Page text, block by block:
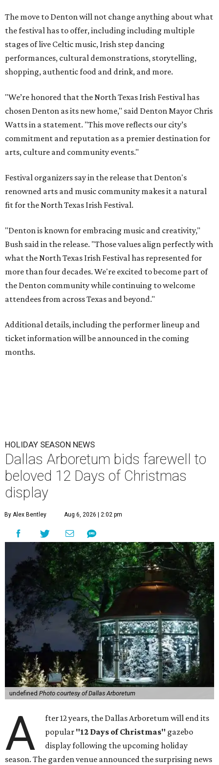
The move to Denton will not change anything about what
the festival has to offer, including including multiple
stages of live Celtic music, Irish step dancing
performances, cultural demonstrations, storytelling,
shopping, authentic food and drink, and more.
"We’re honored that the North Texas Irish Festival has
chosen Denton as its new home," said Denton Mayor Chris
Watts in a statement. "This move reflects our city’s
commitment and reputation as a premier destination for
arts, culture and community events."
Festival organizers say in the release that Denton's
renowned arts and music community makes it a natural
fit for the North Texas Irish Festival.
"Denton is known for embracing music and creativity,"
Bush said in the release. "Those values align perfectly with
what the North Texas Irish Festival has represented for
more than four decades. We're excited to become part of
the Denton community while continuing to welcome
attendees from across Texas and beyond."
Additional details, including the performer lineup and
ticket information will be announced in the coming
months.
HOLIDAY SEASON NEWS
Dallas Arboretum bids farewell to
beloved 12 Days of Christmas
display
By Alex Bentley Aug 6, 2026 | 2:02 pm
undefined Photo courtesy of Dallas Arboretum
A
fter 12 years, the Dallas Arboretum will end its
popular "12 Days of Christmas" gazebo
display following the upcoming holiday
season. The garden venue announced the surprising news